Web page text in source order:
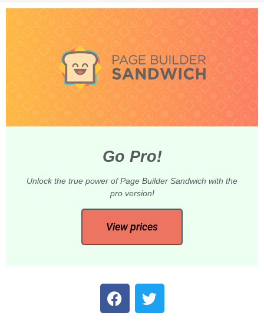
Go Pro!
Unlock the true power of Page Builder Sandwich with the
pro version!
View prices